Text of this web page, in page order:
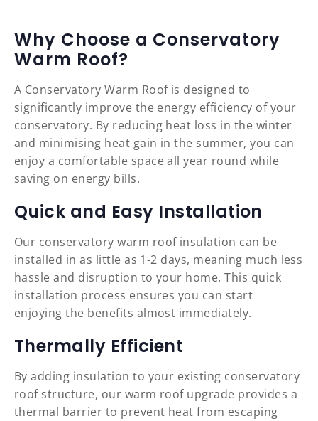
Why Choose a Conservatory
Warm Roof?
A Conservatory Warm Roof is designed to
significantly improve the energy efficiency of your
conservatory. By reducing heat loss in the winter
and minimising heat gain in the summer, you can
enjoy a comfortable space all year round while
saving on energy bills.
Quick and Easy Installation
Our conservatory warm roof insulation can be
installed in as little as 1-2 days, meaning much less
hassle and disruption to your home. This quick
installation process ensures you can start
enjoying the benefits almost immediately.
Thermally Efficient
By adding insulation to your existing conservatory
roof structure, our warm roof upgrade provides a
thermal barrier to prevent heat from escaping